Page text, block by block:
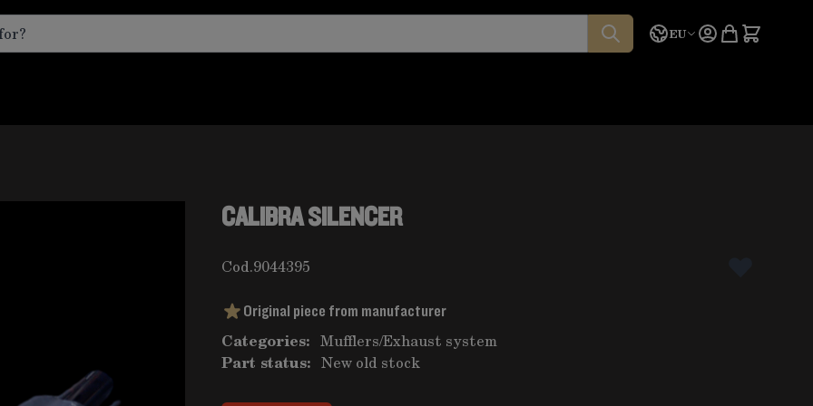
Language
EU Quote
CALIBRA SILENCER
Cod.9044395
Original piece from manufacturer
Categories: Mufflers/Exhaust system
Part status: New old stock